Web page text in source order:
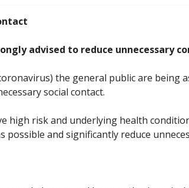
advised to reduce unnecessary
the general public are being
social contact.
high risk and underlying health
possible and significantly reduce